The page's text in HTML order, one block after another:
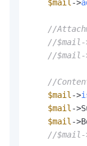
$mail ->
//
//$mail-
//$mail-
//
$mail ->
$mail -
$mail -
//